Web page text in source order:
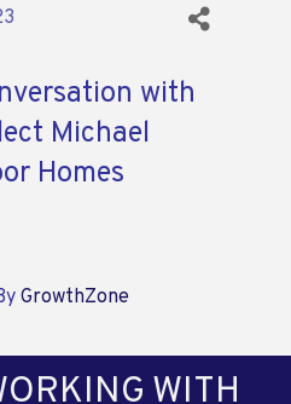
with
Michael
Homes
GrowthZone
WITH